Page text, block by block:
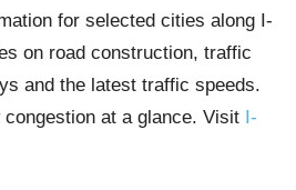
for selected cities along I-
on road construction, traffic
and the latest traffic speeds.
at a glance. Visit I-